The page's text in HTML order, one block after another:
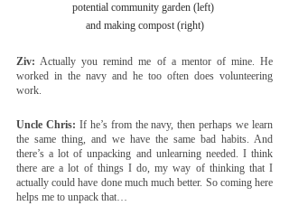
potential community garden (left)
and making compost (right)
Ziv: Actually you remind me of a mentor of mine. He
worked in the navy and he too often does volunteering
work.
Uncle Chris: If he’s from the navy, then perhaps we learn
the same thing, and we have the same bad habits. And
there’s a lot of unpacking and unlearning needed. I think
there are a lot of things I do, my way of thinking that I
actually could have done much much better. So coming here
helps me to unpack that…